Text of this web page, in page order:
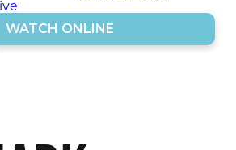
WATCH ONLINE